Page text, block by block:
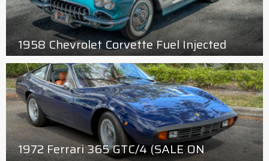
1958 Chevrolet Corvette Fuel Injected
1972 Ferrari 365 GTC/4 (SALE ON